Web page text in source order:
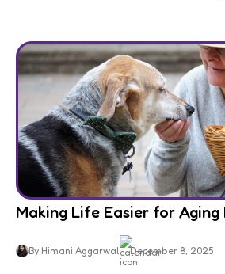
Making Life Easier for Aging
By Himani Aggarwal December 8, 2025